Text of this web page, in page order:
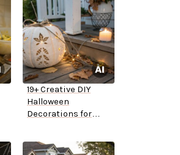
19+ Creative DIY
Halloween
Decorations for